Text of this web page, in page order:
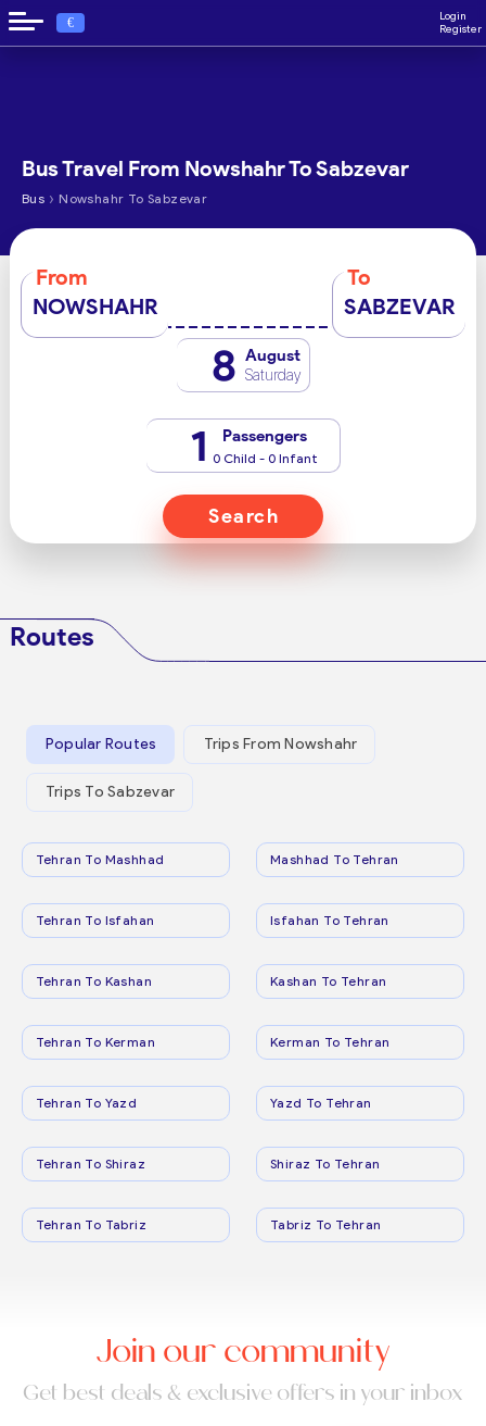
€
Login
Register
Bus Travel From Nowshahr To Sabzevar
Bus › Nowshahr To Sabzevar
From
NOWSHAHR
To
SABZEVAR
8 August
Saturday
1 Passengers
0 Child - 0 Infant
Search
Routes
Popular Routes Trips From Nowshahr
Trips To Sabzevar
Tehran To Mashhad Mashhad To Tehran
Tehran To Isfahan Isfahan To Tehran
Tehran To Kashan Kashan To Tehran
Tehran To Kerman Kerman To Tehran
Tehran To Yazd Yazd To Tehran
Tehran To Shiraz Shiraz To Tehran
Tehran To Tabriz Tabriz To Tehran
Join our community
Get best deals & exclusive offers in your inbox